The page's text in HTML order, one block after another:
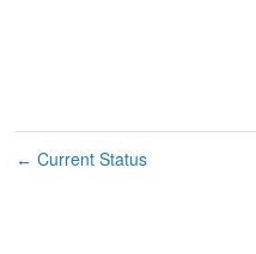
← Current Status